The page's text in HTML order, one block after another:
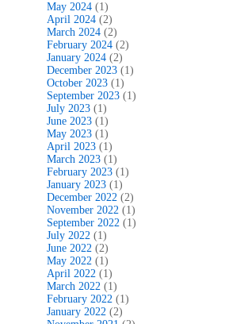
May 2024 (1)
April 2024 (2)
March 2024 (2)
February 2024 (2)
January 2024 (2)
December 2023 (1)
October 2023 (1)
September 2023 (1)
July 2023 (1)
June 2023 (1)
May 2023 (1)
April 2023 (1)
March 2023 (1)
February 2023 (1)
January 2023 (1)
December 2022 (2)
November 2022 (1)
September 2022 (1)
July 2022 (1)
June 2022 (2)
May 2022 (1)
April 2022 (1)
March 2022 (1)
February 2022 (1)
January 2022 (2)